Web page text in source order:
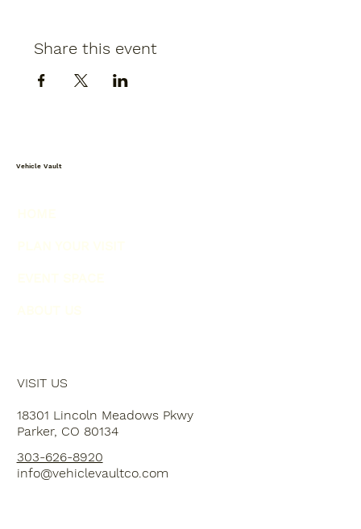
Share this event
Vehicle Vault
VISIT US
18301 Lincoln Meadows Pkwy
Parker, CO 80134
303-626-8920
info@vehiclevaultco.com